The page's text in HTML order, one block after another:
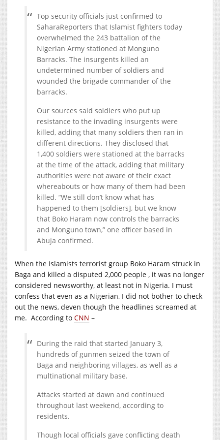
Top security officials just confirmed to
SaharaReporters that Islamist fighters today
overwhelmed the 243 battalion of the
Nigerian Army stationed at Monguno
Barracks. The insurgents killed an
undetermined number of soldiers and
wounded the brigade commander of the
barracks.
Our sources said soldiers who put up
resistance to the invading insurgents were
killed, adding that many soldiers then ran in
different directions. They disclosed that
1,400 soldiers were stationed at the barracks
at the time of the attack, adding that military
authorities were not aware of their exact
whereabouts or how many of them had been
killed. “We still don’t know what has
happened to them [soldiers], but we know
that Boko Haram now controls the barracks
and Monguno town,” one officer based in
Abuja confirmed.
When the Islamists terrorist group Boko Haram struck in
Baga and killed a disputed 2,000 people , it was no longer
considered newsworthy, at least not in Nigeria. I must
confess that even as a Nigerian, I did not bother to check
out the news, deven though the headlines screamed at
me. According to CNN –
During the raid that started January 3,
hundreds of gunmen seized the town of
Baga and neighboring villages, as well as a
multinational military base.
Attacks started at dawn and continued
throughout last weekend, according to
residents.
Though local officials gave conflicting death